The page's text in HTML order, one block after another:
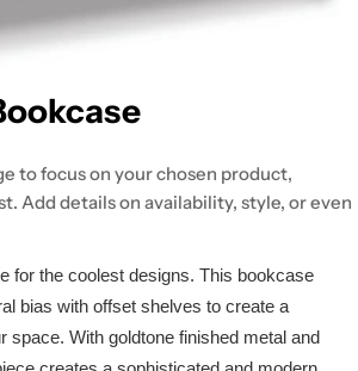
to focus on your chosen product,
Add details on availability, style, or even
for the coolest designs. This bookcase
bias with offset shelves to create a
space. With goldtone finished metal and